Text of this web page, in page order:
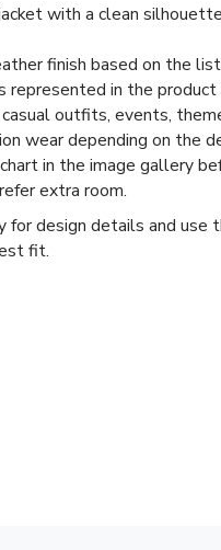
with a clean
finish based on the
represented in the product
outfits, events,
wear depending on the
in the image gallery
extra room.
for design details and use
fit.